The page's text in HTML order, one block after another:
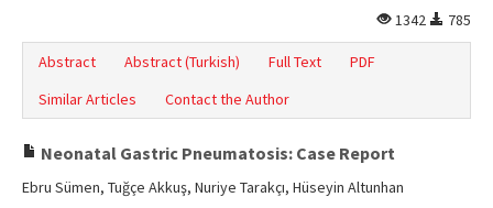
1342
785
Abstract Abstract (Turkish) Full Text
PDF
Similar Articles
Contact the Author
Neonatal Gastric Pneumatosis: Case Report
Ebru Sümen, Tuğçe Akkuş, Nuriye Tarakçı, Hüseyin Altunhan